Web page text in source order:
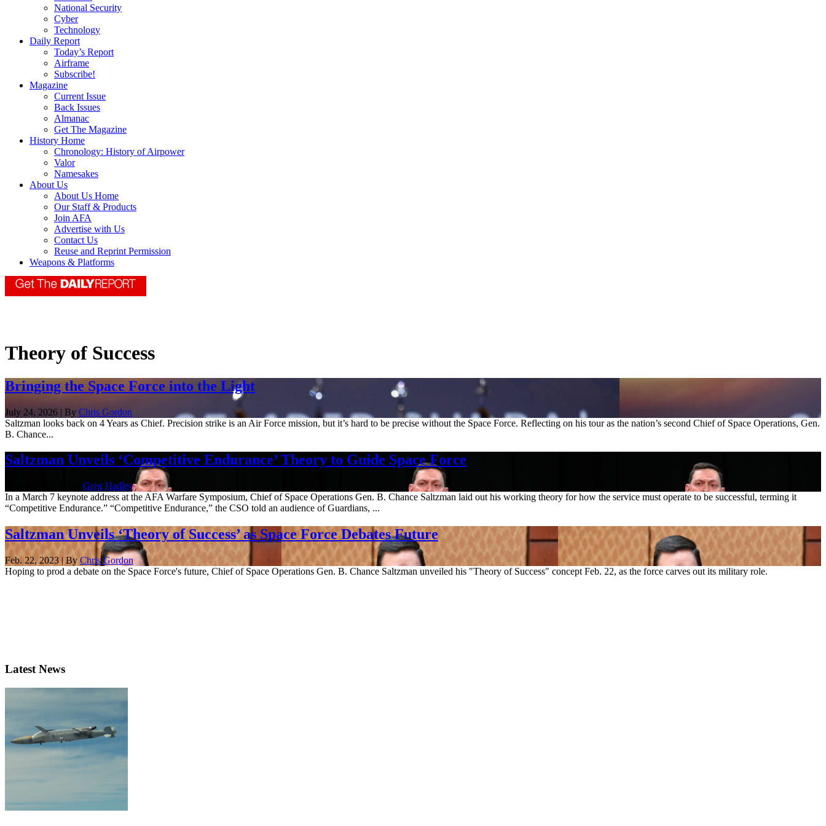
National Security
Cyber
Technology
Daily Report
Today’s Report
Airframe
Subscribe!
Magazine
Current Issue
Back Issues
Almanac
Get The Magazine
History Home
Chronology: History of Airpower
Valor
Namesakes
About Us
About Us Home
Our Staff & Products
Join AFA
Advertise with Us
Contact Us
Reuse and Reprint Permission
Weapons & Platforms
Theory of Success
Bringing the Space Force into the Light
July 24, 2026 | By Chris Gordon
Saltzman looks back on 4 Years as Chief. Precision strike is an Air Force mission, but it’s hard to be precise without the Space Force. Reflecting on his tour as the nation’s second Chief of Space Operations, Gen.
B. Chance...
Saltzman Unveils ‘Competitive Endurance’ Theory to Guide Space Force
Greg Hadley
In a March 7 keynote address at the AFA Warfare Symposium, Chief of Space Operations Gen. B. Chance Saltzman laid out his working theory for how the service must operate to be successful, terming it
“Competitive Endurance.” “Competitive Endurance,” the CSO told an audience of Guardians, ...
Saltzman Unveils ‘Theory of Success’ as Space Force Debates Future
Feb. 22, 2023 | ByChris Gordon
Hoping to prod a debate on the Space Force's future, Chief of Space Operations Gen. B. Chance Saltzman unveiled his "Theory of Success" concept Feb. 22, as the force carves out its military role.
Latest News